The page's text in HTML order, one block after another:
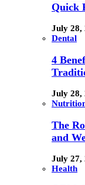
Quick
July 28,
Dental
4
July 28,
The
and
July 27,
Health